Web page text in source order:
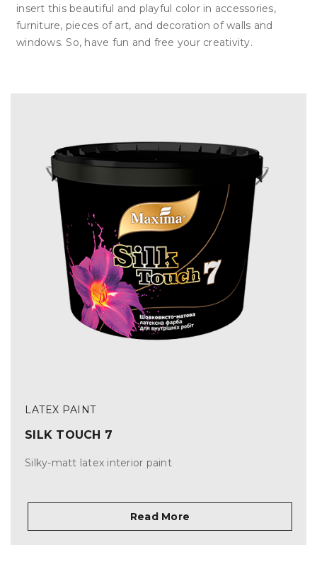
insert this beautiful and playful color in accessories,
furniture, pieces of art, and decoration of walls and
windows. So, have fun and free your creativity.
LATEX PAINT
SILK TOUCH 7
Silky-matt latex interior paint
Read More